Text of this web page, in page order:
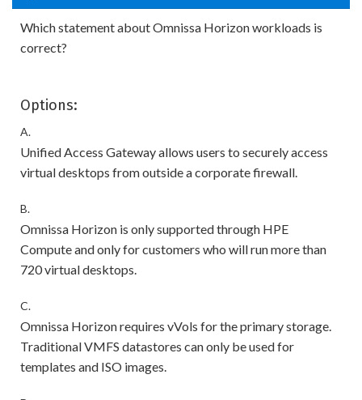
Which statement about Omnissa Horizon workloads is
correct?
Options:
A.
Unified Access Gateway allows users to securely access
virtual desktops from outside a corporate firewall.
B.
Omnissa Horizon is only supported through HPE
Compute and only for customers who will run more than
720 virtual desktops.
C.
Omnissa Horizon requires vVols for the primary storage.
Traditional VMFS datastores can only be used for
templates and ISO images.